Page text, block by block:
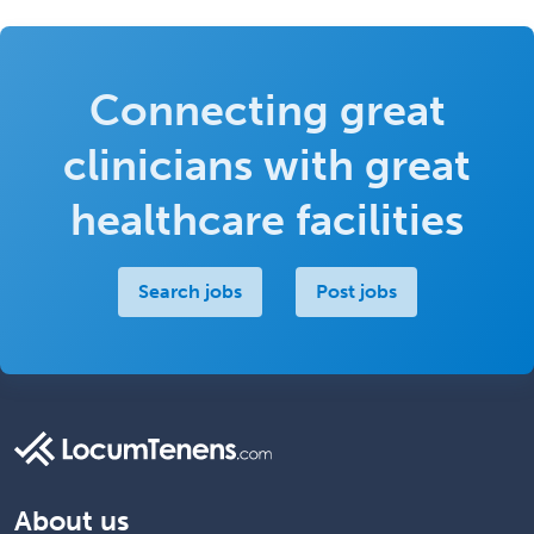
Connecting great
clinicians with great
healthcare facilities
Search jobs Post jobs
About us